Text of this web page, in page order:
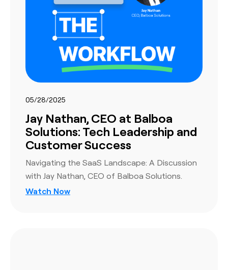
05/28/2025
Jay Nathan, CEO at Balboa
Solutions: Tech Leadership and
Customer Success
Navigating the SaaS Landscape: A Discussion
with Jay Nathan, CEO of Balboa Solutions.
Watch Now